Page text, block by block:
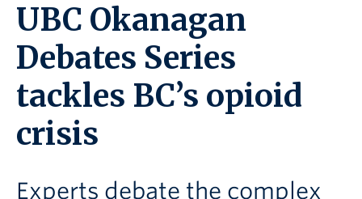
About the Collection
UBCO Events
Search All Stories
UBC Okanagan
Debates Series
tackles BC’s opioid
crisis
Experts debate the complex